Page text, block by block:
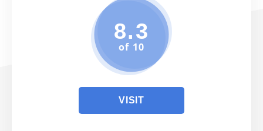
8.3
of 10
VISIT